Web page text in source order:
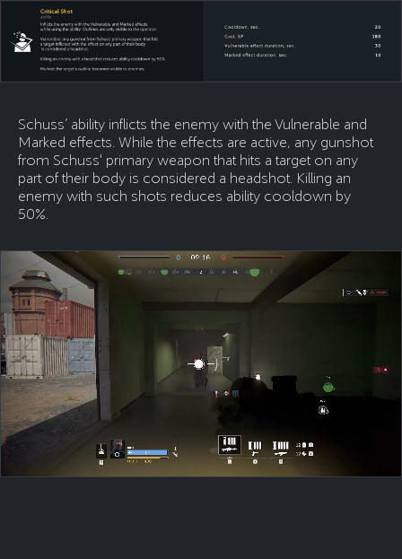
Schuss’ ability inflicts the enemy with the Vulnerable and
Marked effects. While the effects are active, any gunshot
from Schuss' primary weapon that hits a target on any
part of their body is considered a headshot. Killing an
enemy with such shots reduces ability cooldown by
50%.